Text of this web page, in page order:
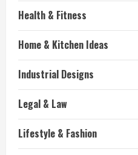
Health & Fitness
Home & Kitchen Ideas
Industrial Designs
Legal & Law
Lifestyle & Fashion